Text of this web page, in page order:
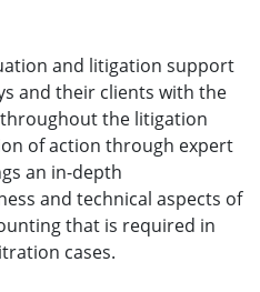
and litigation support
and their clients with the
the litigation
of action through expert
an in-depth
and technical aspects of
that is required in
cases.